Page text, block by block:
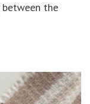
between the